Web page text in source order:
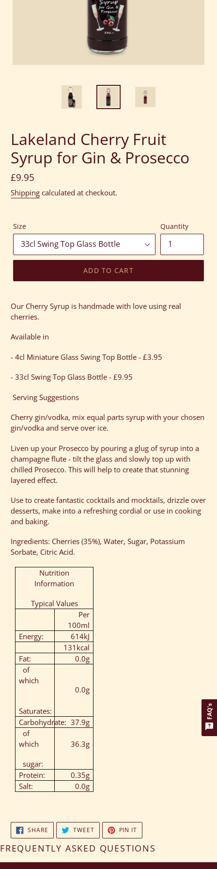
Lakeland Cherry Fruit
Syrup for Gin & Prosecco
Regular
price
£9.95
Shipping calculated at checkout.
Size Quantity
ADD TO CART
product
to
your
cart
Our Cherry Syrup is handmade with love using real
cherries.
Available in
- 4cl Miniature Glass Swing Top Bottle - £3.95
- 33cl Swing Top Glass Bottle - £9.95
Serving Suggestions
Cherry gin/vodka, mix equal parts syrup with your chosen
gin/vodka and serve over ice.
Liven up your Prosecco by pouring a glug of syrup into a
champagne flute - tilt the glass and slowly top up with
chilled Prosecco. This will help to create that stunning
layered effect.
Use to create fantastic cocktails and mocktails, drizzle over
desserts, make into a refreshing cordial or use in cooking
and baking.
Ingredients: Cherries (35%), Water, Sugar, Potassium
Sorbate, Citric Acid.
Nutrition
Information
Typical Values
Per
100ml
Energy:
614kJ
131kcal
Fat:
0.0g
of
which
Saturates:
0.0g
Carbohydrate: 37.9g
of
which
sugar:
36.3g
Protein:
0.35g
Salt:
0.0g
SHARE SHARE
FACEBOOK
TWEETTWEET
TWITTER
PIN IT
PINTEREST
FREQUENTLY ASKED QUESTIONS
FAQ's